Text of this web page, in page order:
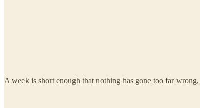
A week is short enough that nothing has gone too far